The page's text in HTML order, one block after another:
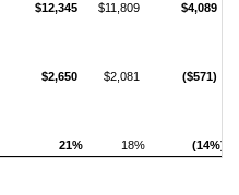
$12,345 $11,809 $4,089
$2,650 $2,081 ($571)
21% 18% (14%)